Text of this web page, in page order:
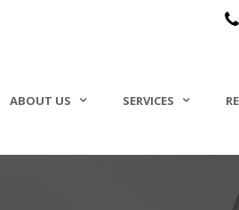
ABOUT US SERVICES